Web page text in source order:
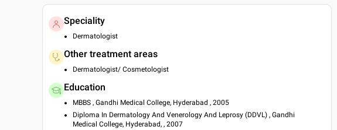
Speciality
Dermatologist
Other treatment areas
Dermatologist/ Cosmetologist
Education
MBBS , Gandhi Medical College, Hyderabad , 2005
Diploma In Dermatology And Venerology And Leprosy (DDVL) , Gandhi
Medical College, Hyderabad, , 2007